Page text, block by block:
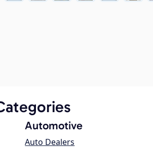
Automotive
Auto Dealers